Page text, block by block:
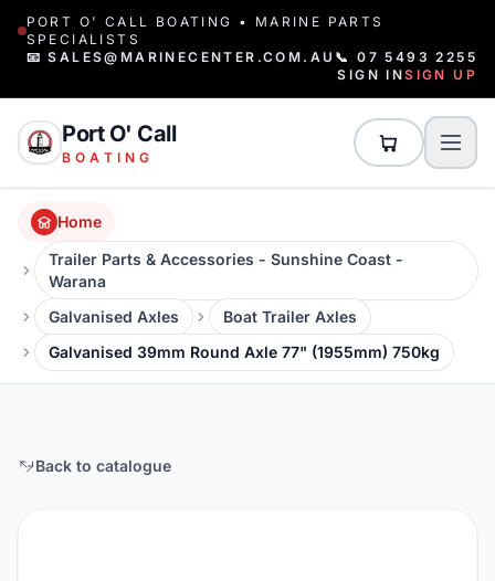
PORT O' CALL BOATING • MARINE PARTS
SPECIALISTS
📧 SALES@MARINECENTER.COM.AU 📞 07 5493 2255
SIGN INSIGN UP
Port O' Call
BOATING
Home
Trailer Parts & Accessories - Sunshine Coast -
Warana
Galvanised Axles
Boat Trailer Axles
Galvanised 39mm Round Axle 77" (1955mm) 750kg
Back to catalogue